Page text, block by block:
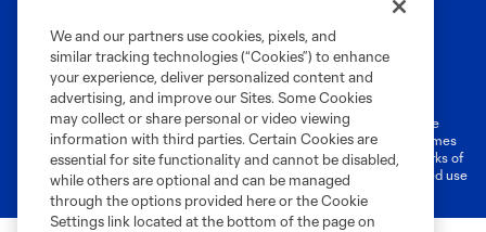
Privacy Policy
Do Not Sell or Share My Personal Information
Cookies Settings
©2026 MLS. The Major League Soccer and MLS name and shield are
registered trademarks of Major League Soccer, L.L.C. (“MLS”). The names
and logos of MLS teams are registered and/or common law trademarks of
MLS or are used with the permission of their owners. Any unauthorized use
is forbidden.
We and our partners use cookies, pixels, and
similar tracking technologies (“Cookies”) to enhance
your experience, deliver personalized content and
advertising, and improve our Sites. Some Cookies
may collect or share personal or video viewing
information with third parties. Certain Cookies are
essential for site functionality and cannot be disabled,
while others are optional and can be managed
through the options provided here or the Cookie
Settings link located at the bottom of the page on